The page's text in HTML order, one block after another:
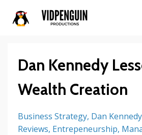
Dan Kennedy
Wealth Creation
Business Strategy Dan Kennedy
Reviews Entrepeneurship